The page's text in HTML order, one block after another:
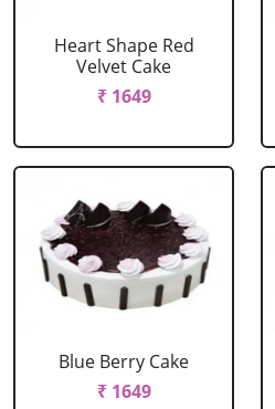
Heart Shape Red
Velvet Cake
₹ 1649
Blue Berry Cake
₹ 1649